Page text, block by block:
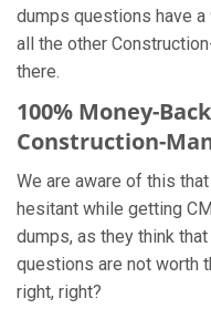
dumps questions have a
all the other
there.
100% Money-
Construction-
We are aware of this
hesitant while getting
dumps, as they think
questions are not worth
right, right?